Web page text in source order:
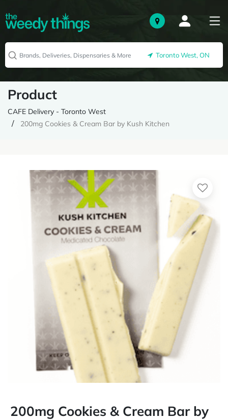
Toronto West, ON
Product
CAFE Delivery - Toronto West
200mg Cookies & Cream Bar by Kush Kitchen
200mg Cookies & Cream Bar by